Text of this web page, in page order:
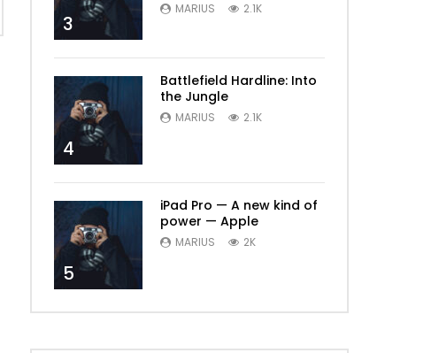
3
MARIUS 2.1K
4
Battlefield Hardline: Into
the Jungle
MARIUS 2.1K
5
iPad Pro — A new kind of
power — Apple
MARIUS 2K